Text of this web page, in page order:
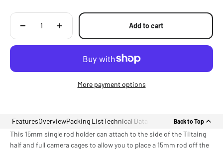
Add to cart
More payment options
FeaturesOverviewPacking ListTechnical Data Back to Top
This 15mm single rod holder can attach to the side of the Tiltaing
half and full camera cages to allow you to place a 15mm rod off the